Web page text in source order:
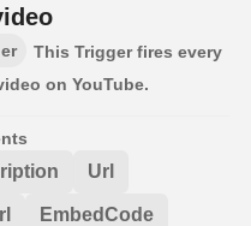
This Trigger fires every
on YouTube.
Url
EmbedCode